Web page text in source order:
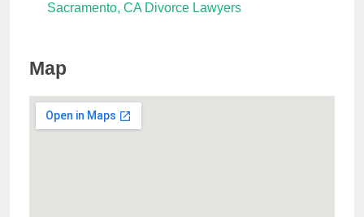
Sacramento, CA Divorce Lawyers
Map